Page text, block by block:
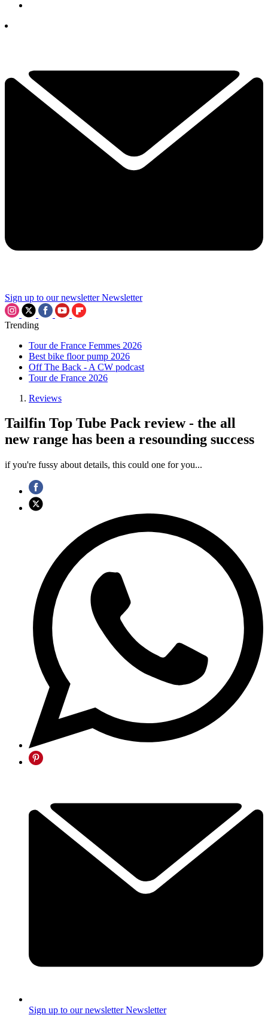
Sign up to our newsletter Newsletter
Trending
Tour de France Femmes 2026
Best bike floor pump 2026
Off The Back - A CW podcast
Tour de France 2026
Reviews
Tailfin Top Tube Pack review - the all
new range has been a resounding success
if you're fussy about details, this could one for you...
Sign up to our newsletter Newsletter